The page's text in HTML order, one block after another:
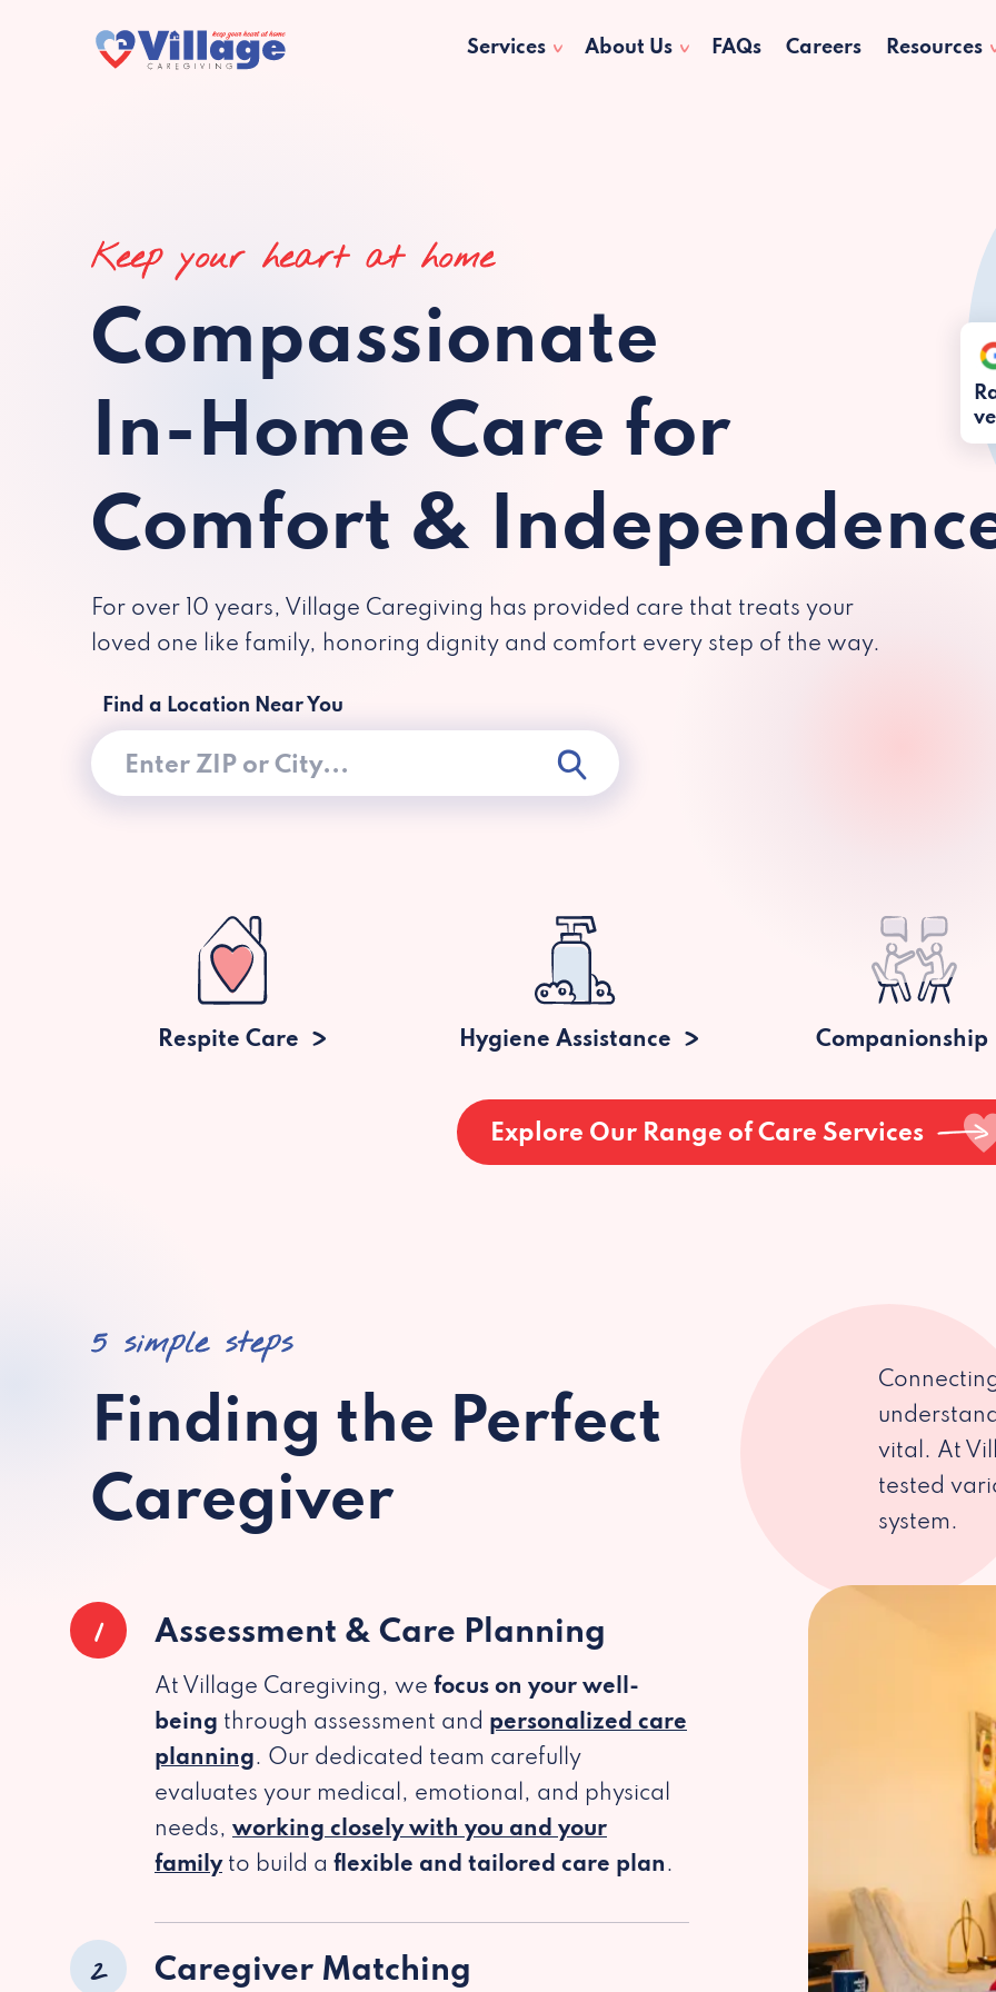
Services About Us FAQs Careers Resources
Keep your heart at home
Compassionate
In-Home Care for
Comfort &
For over 10 years, Village Caregiving has provided care that treats your
loved one like family, honoring dignity and comfort every step of the way.
Find a Location Near You
Respite Care Hygiene Assistance Companionship
Explore Our Range of Care Services
5 simple steps
Finding the Perfect
Caregiver
vital. At
tested
system.
1 Assessment & Care Planning
At Village Caregiving, we focus on your well-
being through assessment and personalized care
planning. Our dedicated team carefully
evaluates your medical, emotional, and physical
needs, working closely with you and your
familyto build a flexible and tailored care plan .
2 Caregiver Matching